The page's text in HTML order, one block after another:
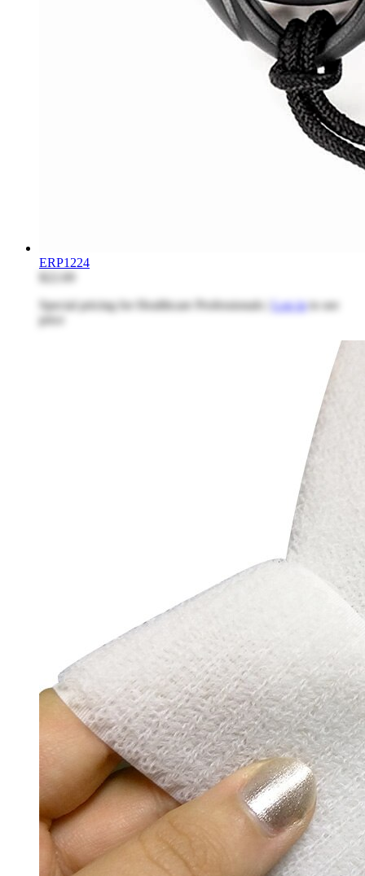
ERP1224
$22.69
Special pricing for Healthcare Professionals | Log into see
price